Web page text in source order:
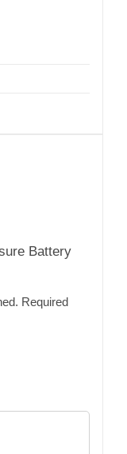
Battery
Required